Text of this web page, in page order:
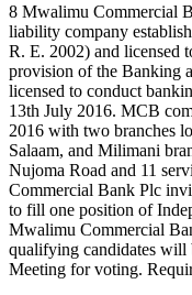
8 Mwalimu Commercial
liability company
R. E. 2002) and licensed
provision of the Banking
licensed to conduct
13th July 2016. MCB
2016 with two branches
Salaam, and Milimani
Nujoma Road and 11
Commercial Bank Plc
to fill one position of
Mwalimu Commercial
qualifying candidates will
Meeting for voting.